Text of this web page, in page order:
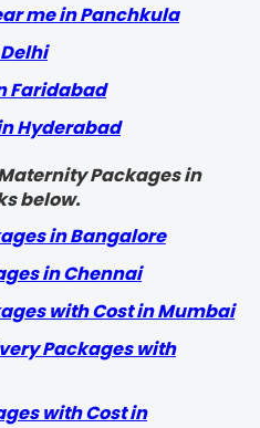
me in Panchkula
Faridabad
Hyderabad
Packages in
below.
in Bangalore
in Chennai
with Cost in Mumbai
Packages with
with Cost in